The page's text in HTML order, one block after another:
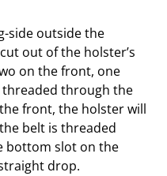
side outside the
out of the holster’s
on the front, one
through the
front, the holster will
belt is threaded
bottom slot on the
drop.